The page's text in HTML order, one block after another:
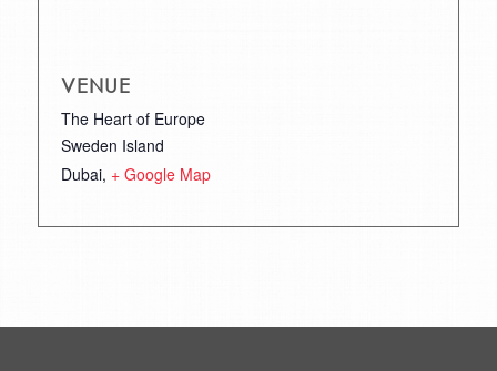
VENUE
The Heart of Europe
Sweden Island
Dubai, + Google Map